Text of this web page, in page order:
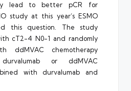
lead to better pCR for
study at this year’s ESMO
this question. The study
cT2-4 N0-1 and randomly
ddMVAC chemotherapy
or ddMVAC
with durvalumab and